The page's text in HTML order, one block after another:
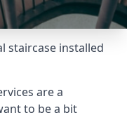
staircase installed
are a
to be a bit